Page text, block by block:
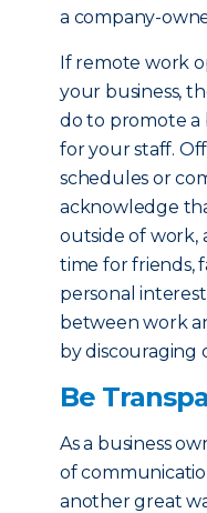
a company-
If remote work
your business,
do to promote
for your staff.
schedules or
acknowledge
outside of work,
time for friends,
personal
between work
by discouraging
Be
As a business
of
another great